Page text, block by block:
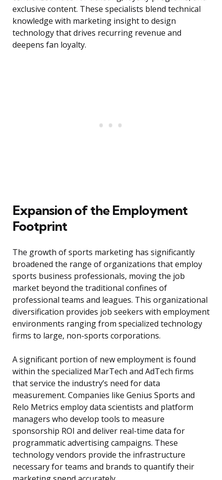
exclusive content. These specialists blend technical
knowledge with marketing insight to design
technology that drives recurring revenue and
deepens fan loyalty.
Expansion of the Employment
Footprint
The growth of sports marketing has significantly
broadened the range of organizations that employ
sports business professionals, moving the job
market beyond the traditional confines of
professional teams and leagues. This organizational
diversification provides job seekers with employment
environments ranging from specialized technology
firms to large, non-sports corporations.
A significant portion of new employment is found
within the specialized MarTech and AdTech firms
that service the industry’s need for data
measurement. Companies like Genius Sports and
Relo Metrics employ data scientists and platform
managers who develop tools to measure
sponsorship ROI and deliver real-time data for
programmatic advertising campaigns. These
technology vendors provide the infrastructure
necessary for teams and brands to quantify their